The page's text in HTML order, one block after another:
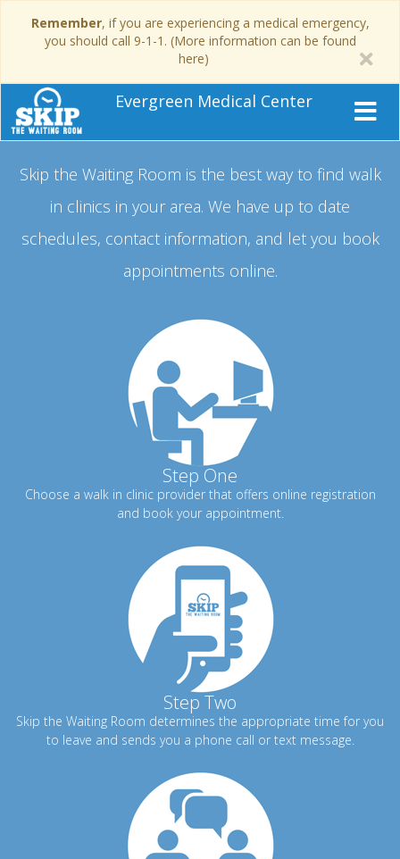
Remember, if you are experiencing a medical emergency,
you should call 9-1-1. (More information can be found
here)
Evergreen Medical Center
Skip the Waiting Room is the best way to find walk
in clinics in your area. We have up to date
schedules, contact information, and let you book
appointments online.
Step One
Choose a walk in clinic provider that offers online registration
and book your appointment.
Step Two
Skip the Waiting Room determines the appropriate time for you
to leave and sends you a phone call or text message.